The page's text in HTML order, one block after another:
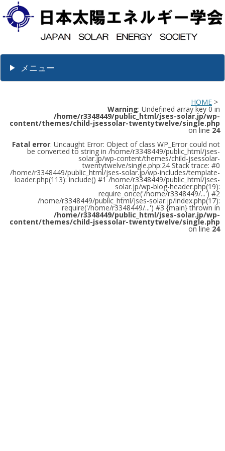
メニュー
HOME >
Warning: Undefined array key 0 in
/home/r3348449/public_html/jses-solar.jp/wp-
content/themes/child-jsessolar-twentytwelve/single.php
on line 24
Fatal error: Uncaught Error: Object of class WP_Error could not
be converted to string in /home/r3348449/public_html/jses-
solar.jp/wp-content/themes/child-jsessolar-
twentytwelve/single.php:24 Stack trace: #0
/home/r3348449/public_html/jses-solar.jp/wp-includes/template-
loader.php(113): include() #1 /home/r3348449/public_html/jses-
solar.jp/wp-blog-header.php(19):
require_once('/home/r3348449/...') #2
/home/r3348449/public_html/jses-solar.jp/index.php(17):
require('/home/r3348449/...') #3 {main} thrown in
/home/r3348449/public_html/jses-solar.jp/wp-
content/themes/child-jsessolar-twentytwelve/single.php
on line 24